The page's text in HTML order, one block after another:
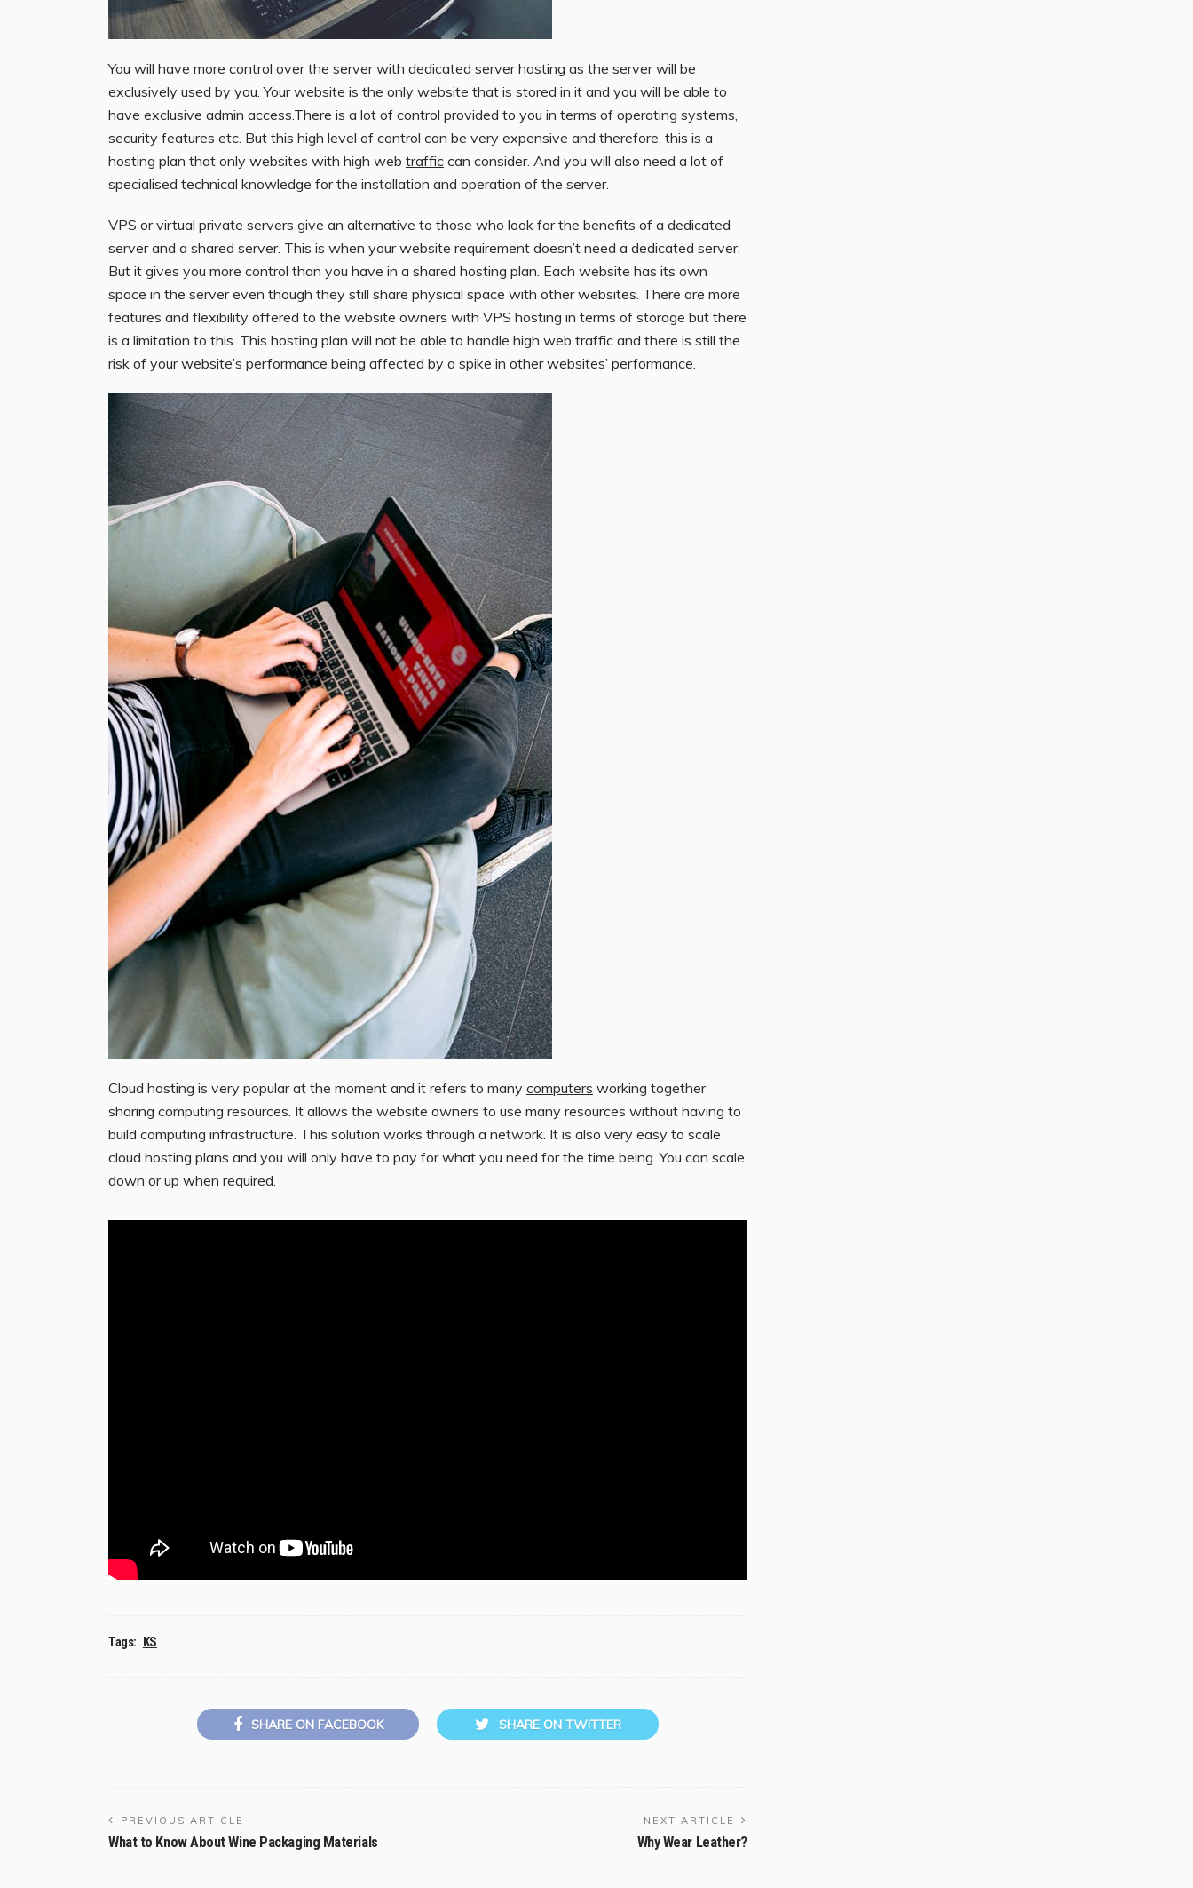
You will have more control over the server with dedicated server hosting as the server will be
exclusively used by you. Your website is the only website that is stored in it and you will be able to
have exclusive admin access.There is a lot of control provided to you in terms of operating systems,
security features etc. But this high level of control can be very expensive and therefore, this is a
hosting plan that only websites with high web traffic can consider. And you will also need a lot of
specialised technical knowledge for the installation and operation of the server.
VPS or virtual private servers give an alternative to those who look for the benefits of a dedicated
server and a shared server. This is when your website requirement doesn’t need a dedicated server.
But it gives you more control than you have in a shared hosting plan. Each website has its own
space in the server even though they still share physical space with other websites. There are more
features and flexibility offered to the website owners with VPS hosting in terms of storage but there
is a limitation to this. This hosting plan will not be able to handle high web traffic and there is still the
risk of your website’s performance being affected by a spike in other websites’ performance.
Cloud hosting is very popular at the moment and it refers to many computers working together
sharing computing resources. It allows the website owners to use many resources without having to
build computing infrastructure. This solution works through a network. It is also very easy to scale
cloud hosting plans and you will only have to pay for what you need for the time being. You can scale
down or up when required.
Tags: KS
SHARE ON FACEBOOK SHARE ON TWITTER
PREVIOUS ARTICLE
What to Know About Wine Packaging Materials
NEXT ARTICLE
Why Wear Leather?